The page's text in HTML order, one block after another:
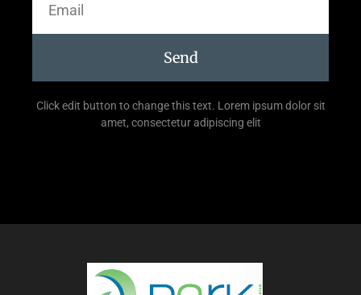
Send
Click edit button to change this text. Lorem ipsum dolor sit
amet, consectetur adipiscing elit